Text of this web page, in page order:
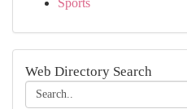
Sports
Web Directory Search